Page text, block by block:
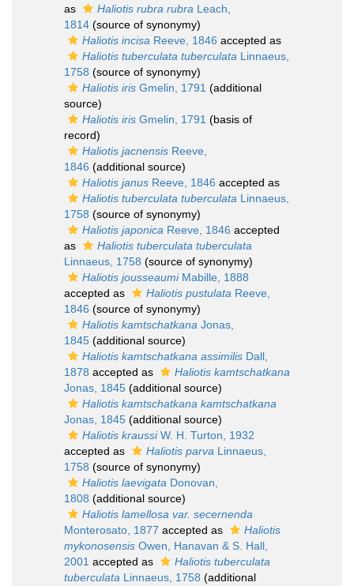
as
Haliotis rubra rubra Leach,
1814 (source of synonymy)
Haliotis incisa Reeve, 1846 accepted as
Haliotis tuberculata tuberculata Linnaeus,
1758 (source of synonymy)
Haliotis iris Gmelin, 1791 (additional
source)
Haliotis iris Gmelin, 1791 (basis of
record)
Haliotis jacnensis Reeve,
1846 (additional source)
Haliotis janus Reeve, 1846 accepted as
Haliotis tuberculata tuberculata Linnaeus,
1758 (source of synonymy)
Haliotis japonica Reeve, 1846 accepted
as
Haliotis tuberculata tuberculata
Linnaeus, 1758 (source of synonymy)
Haliotis jousseaumiMabille, 1888
accepted as
Haliotis pustulata Reeve,
1846 (source of synonymy)
Haliotis kamtschatkana Jonas,
1845 (additional source)
Haliotis kamtschatkana assimilis Dall,
1878 accepted as
Haliotis kamtschatkana
Jonas, 1845 (additional source)
Haliotis kamtschatkana kamtschatkana
Jonas, 1845 (additional source)
Haliotis kraussiW. H. Turton, 1932
accepted as
Haliotis parva Linnaeus,
1758 (source of synonymy)
Haliotis laevigata Donovan,
1808 (additional source)
Haliotis lamellosa var. secernenda
Monterosato, 1877 accepted as
Haliotis
mykonosensis Owen, Hanavan & S. Hall,
2001 accepted as
Haliotis tuberculata
tuberculata Linnaeus, 1758 (additional